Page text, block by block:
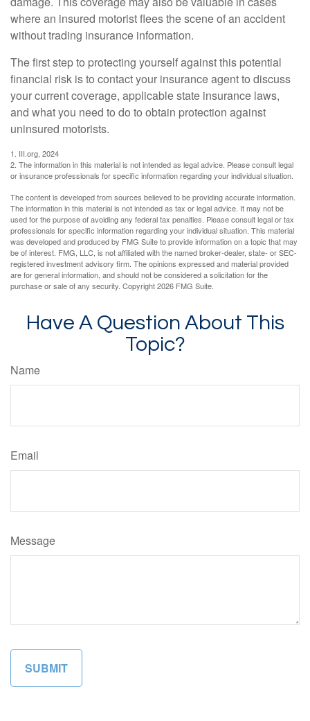
where an insured motorist flees the scene of an accident
without trading insurance information.
The first step to protecting yourself against this potential
financial risk is to contact your insurance agent to discuss
your current coverage, applicable state insurance laws,
and what you need to do to obtain protection against
uninsured motorists.
1. III.org, 2024
2. The information in this material is not intended as legal advice. Please consult legal
or insurance professionals for specific information regarding your individual situation.
The content is developed from sources believed to be providing accurate information.
The information in this material is not intended as tax or legal advice. It may not be
used for the purpose of avoiding any federal tax penalties. Please consult legal or tax
professionals for specific information regarding your individual situation. This material
was developed and produced by FMG Suite to provide information on a topic that may
be of interest. FMG, LLC, is not affiliated with the named broker-dealer, state- or SEC-
registered investment advisory firm. The opinions expressed and material provided
are for general information, and should not be considered a solicitation for the
purchase or sale of any security. Copyright2026 FMG Suite.
Have A Question About This
Topic?
Name
Email
Message